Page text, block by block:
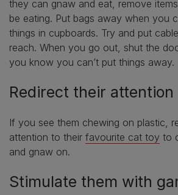
they can gnaw and eat, remove
be eating. Put bags away when you
things in cupboards. Try and put
reach. When you go out, shut the
you know you can’t put things away.
Redirect their attention
If you see them chewing on plastic,
attention to their favourite cat toy to
and gnaw on.
Stimulate them with